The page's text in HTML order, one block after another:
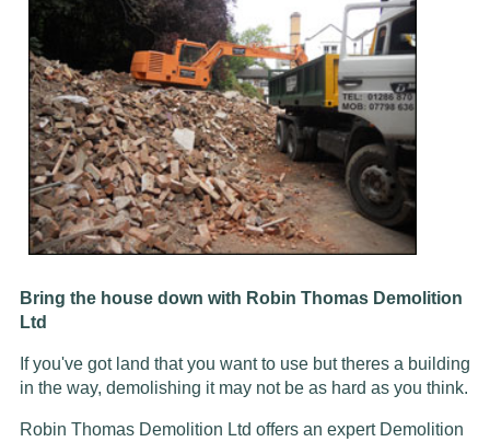
Bring the house down with Robin Thomas Demolition
Ltd
If you've got land that you want to use but theres a building
in the way, demolishing it may not be as hard as you think.
Robin Thomas Demolition Ltd offers an expert Demolition